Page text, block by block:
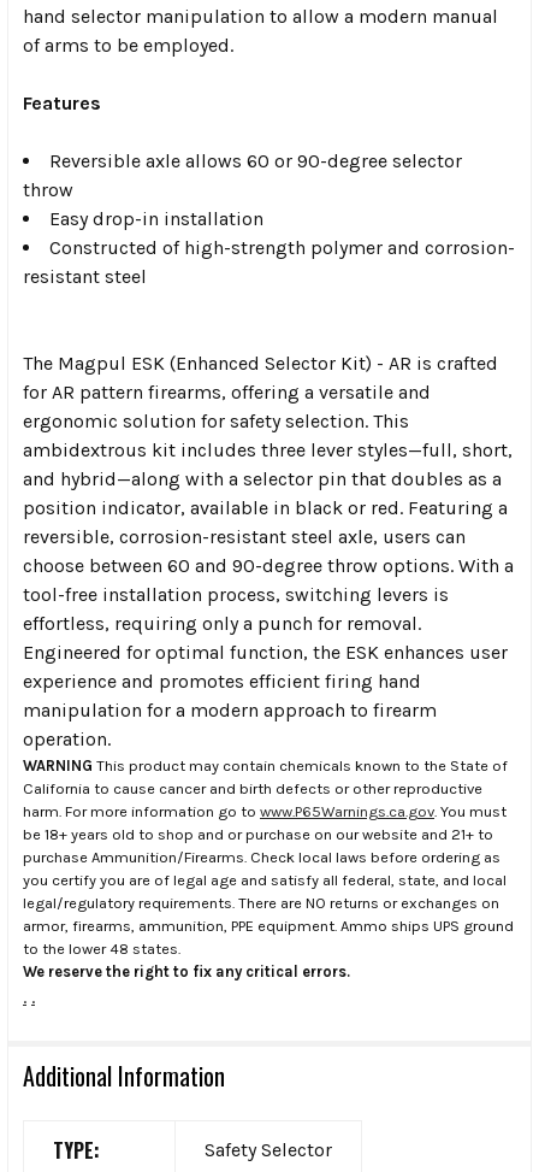
hand selector manipulation to allow a modern manual
of arms to be employed.
Features
Reversible axle allows 60 or 90-degree selector
throw
Easy drop-in installation
Constructed of high-strength polymer and corrosion-
resistant steel
The Magpul ESK (Enhanced Selector Kit) - AR is crafted
for AR pattern firearms, offering a versatile and
ergonomic solution for safety selection. This
ambidextrous kit includes three lever styles—full, short,
and hybrid—along with a selector pin that doubles as a
position indicator, available in black or red. Featuring a
reversible, corrosion-resistant steel axle, users can
choose between 60 and 90-degree throw options. With a
tool-free installation process, switching levers is
effortless, requiring only a punch for removal.
Engineered for optimal function, the ESK enhances user
experience and promotes efficient firing hand
manipulation for a modern approach to firearm
operation.
WARNING This product may contain chemicals known to the State of
California to cause cancer and birth defects or other reproductive
harm. For more information go to www.P65Warnings.ca.gov . You must
be 18+ years old to shop and or purchase on our website and 21+ to
purchase Ammunition/Firearms. Check local laws before ordering as
you certify you are of legal age and satisfy all federal, state, and local
legal/regulatory requirements. There are NO returns or exchanges on
armor, firearms, ammunition, PPE equipment. Ammo ships UPS ground
to the lower 48 states.
We reserve the right to fix any critical errors.
. .
Additional Information
TYPE: Safety Selector